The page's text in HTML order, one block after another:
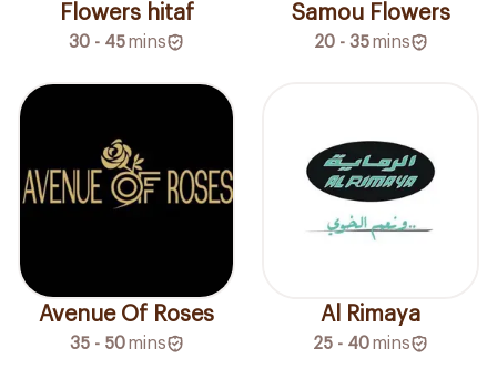
Flowers hitaf
30 - 45mins
Samou Flowers
20 - 35 mins
Avenue Of Roses
35 - 50 mins
Al Rimaya
25 - 40mins